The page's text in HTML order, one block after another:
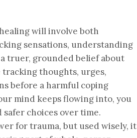
will involve both
sensations, understanding
truer, grounded belief about
thoughts, urges,
before a harmful coping
mind keeps flowing into, you
choices over time.
for trauma, but used wisely, it